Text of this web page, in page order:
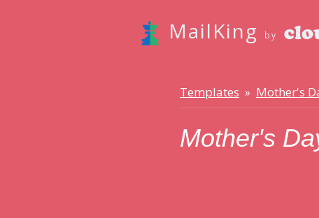
MailKing by
Templates » Mother's
Mother's